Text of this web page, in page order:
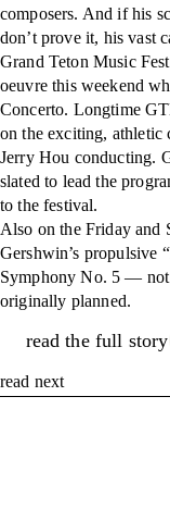
composers. And if his
don’t prove it, his vast
Grand Teton Music
oeuvre this weekend
Concerto. Longtime
on the exciting,
Jerry Hou conducting.
slated to lead the
to the festival.
Also on the Friday and
Gershwin’s propulsive
Symphony No. 5 — not
originally planned.
read the full story
read next